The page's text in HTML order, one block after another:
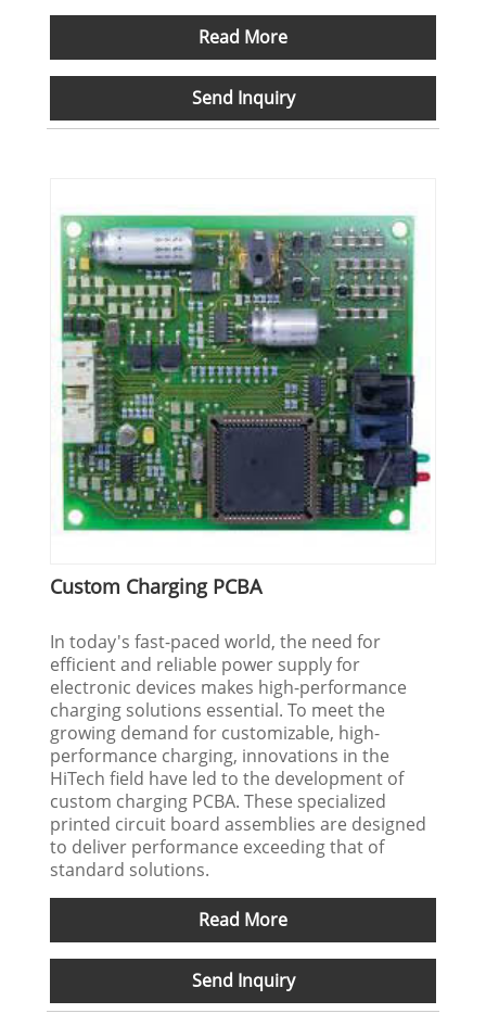
Read More
Send Inquiry
Custom Charging PCBA
In today's fast-paced world, the need for
efficient and reliable power supply for
electronic devices makes high-performance
charging solutions essential. To meet the
growing demand for customizable, high-
performance charging, innovations in the
HiTech field have led to the development of
custom charging PCBA. These specialized
printed circuit board assemblies are designed
to deliver performance exceeding that of
standard solutions.
Read More
Send Inquiry